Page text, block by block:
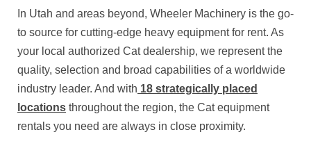
In Utah and areas beyond, Wheeler Machinery is the go-
to source for cutting-edge heavy equipment for rent. As
your local authorized Cat dealership, we represent the
quality, selection and broad capabilities of a worldwide
industry leader. And with 18 strategically placed
locations throughout the region, the Cat equipment
rentals you need are always in close proximity.